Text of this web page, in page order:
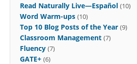
Read Naturally Live—Español (10)
Word Warm-ups (10)
Top 10 Blog Posts of the Year (9)
Classroom Management (7)
Fluency (7)
GATE+ (6)